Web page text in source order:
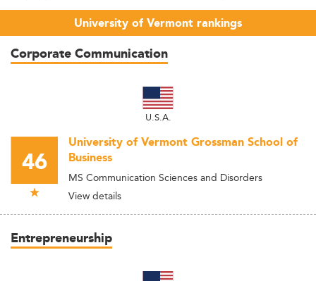
University of Vermont rankings
Corporate Communication
U.S.A.
46
University of Vermont Grossman School of
Business
MS Communication Sciences and Disorders
View details
Entrepreneurship